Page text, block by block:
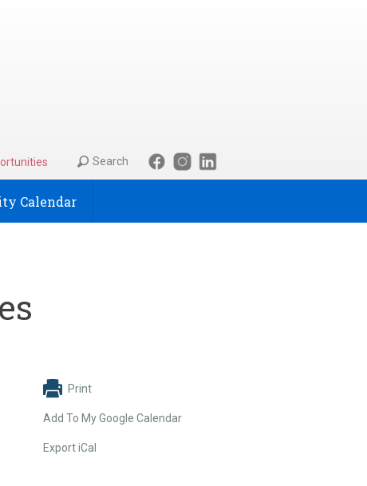
Search
Calendar
Print
Add To My Google Calendar
Export iCal